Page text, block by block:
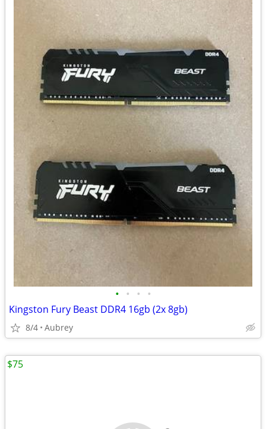
• • • •
Kingston Fury Beast DDR4 16gb (2x 8gb)
8/4 Aubrey
$75